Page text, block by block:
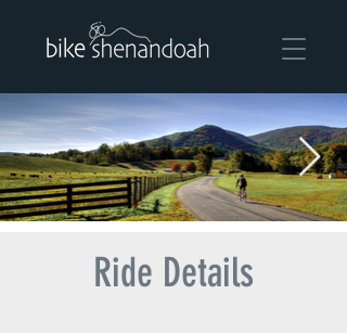
Ride Details